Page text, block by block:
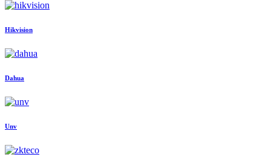
Hikvision
Dahua
Unv